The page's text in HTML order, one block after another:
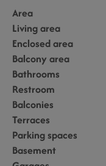
Area
Living area
Enclosed area
Balcony area
Bathrooms
Restroom
Balconies
Terraces
Parking spaces
Basement